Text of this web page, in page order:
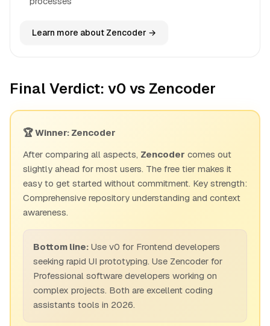
Learn more about Zencoder →
Final Verdict: v0 vs Zencoder
🏆 Winner: Zencoder
After comparing all aspects, Zencoder comes out
slightly ahead for most users. The free tier makes it
easy to get started without commitment. Key strength:
Comprehensive repository understanding and context
awareness.
Bottom line: Use v0 for Frontend developers
seeking rapid UI prototyping. Use Zencoder for
Professional software developers working on
complex projects. Both are excellent coding
assistants tools in 2026.